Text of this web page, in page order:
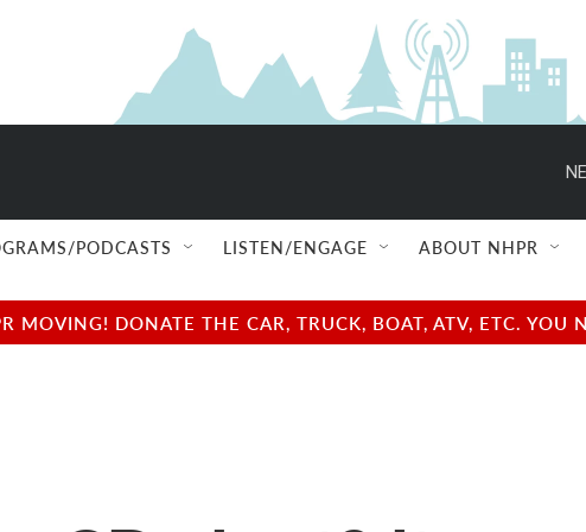
PODCASTS LISTEN/ENGAGE ABOUT NHPR
MOVING! DONATE THE CAR, TRUCK, BOAT, ATV, ETC.